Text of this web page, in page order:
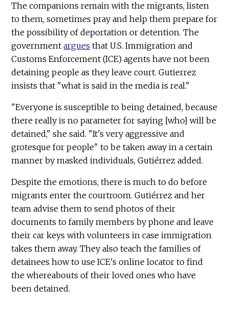
The companions remain with the migrants, listen
to them, sometimes pray and help them prepare for
the possibility of deportation or detention. The
governmentargues that U.S. Immigration and
Customs Enforcement (ICE) agents have not been
detaining people as they leave court. Gutierrez
insists that "what is said in the media is real."
"Everyone is susceptible to being detained, because
there really is no parameter for saying [who] will be
detained," she said. "It's very aggressive and
grotesque for people" to be taken away in a certain
manner by masked individuals, Gutiérrez added.
Despite the emotions, there is much to do before
migrants enter the courtroom. Gutiérrez and her
team advise them to send photos of their
documents to family members by phone and leave
their car keys with volunteers in case immigration
takes them away. They also teach the families of
detainees how to use ICE's online locator to find
the whereabouts of their loved ones who have
been detained.